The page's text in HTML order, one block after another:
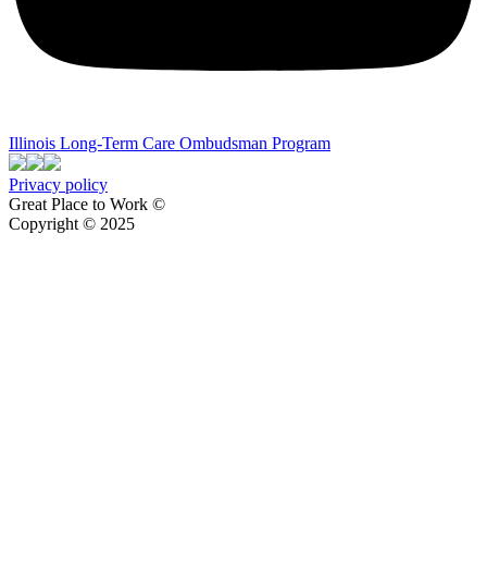
Illinois Long-Term Care Ombudsman Program
Privacy policy
Great Place to Work ©
Copyright © 2025